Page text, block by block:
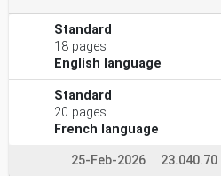
For an explanation on the
and expressions related to
as well as information about
World Trade Organization
Technical Barriers to Trade
URL: www.iso.org/iso/
The committee responsible for
45, Rubber and rubber products,
SC 1, Rubber and plastics
edition (ISO 8033:2006), which
Standard
18 pages
English language
Standard
20 pages
French language
25-Feb-2026 23.040.70